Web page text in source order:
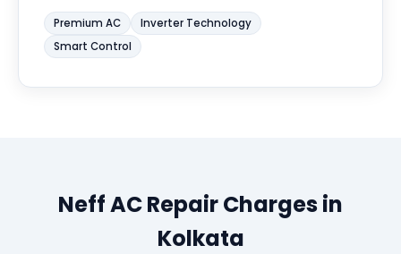
Premium AC
Inverter Technology
Smart Control
Neff AC Repair Charges in
Kolkata